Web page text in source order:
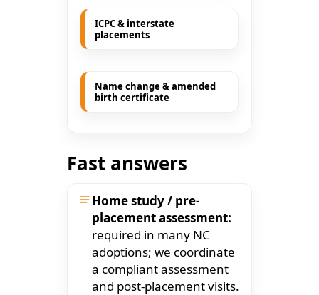
ICPC & interstate
placements
Name change & amended
birth certificate
Fast answers
Home study / pre-
placement assessment:
required in many NC
adoptions; we coordinate
a compliant assessment
and post-placement visits.